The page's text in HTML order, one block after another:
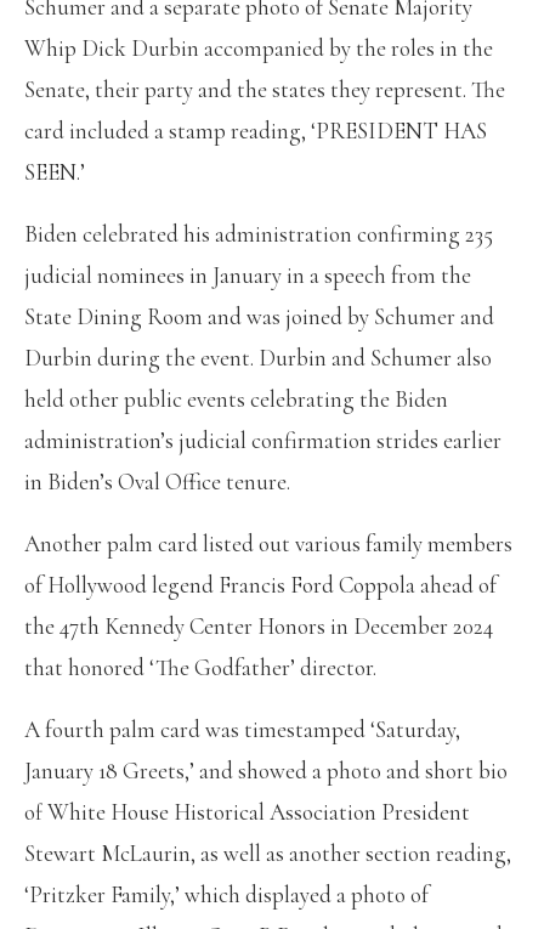
Schumer and a separate photo of Senate Majority
Whip Dick Durbin accompanied by the roles in the
Senate, their party and the states they represent. The
card included a stamp reading, ‘PRESIDENT HAS
SEEN.’
Biden celebrated his administration confirming 235
judicial nominees in January in a speech from the
State Dining Room and was joined by Schumer and
Durbin during the event. Durbin and Schumer also
held other public events celebrating the Biden
administration’s judicial confirmation strides earlier
in Biden’s Oval Office tenure.
Another palm card listed out various family members
of Hollywood legend Francis Ford Coppola ahead of
the 47th Kennedy Center Honors in December 2024
that honored ‘The Godfather’ director.
A fourth palm card was timestamped ‘Saturday,
January 18 Greets,’ and showed a photo and short bio
of White House Historical Association President
Stewart McLaurin, as well as another section reading,
‘Pritzker Family,’ which displayed a photo of